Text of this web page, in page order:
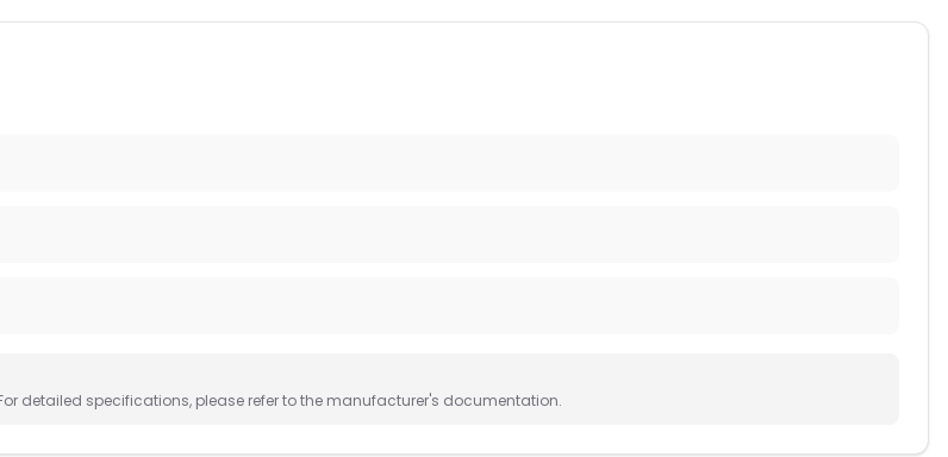
detailed specifications, please refer to the manufacturer's documentation.